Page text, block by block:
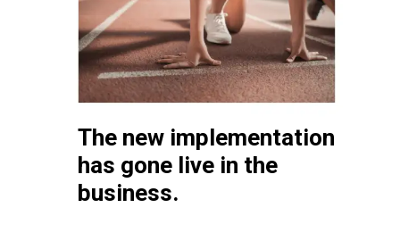
The new implementation
has gone live in the
business.